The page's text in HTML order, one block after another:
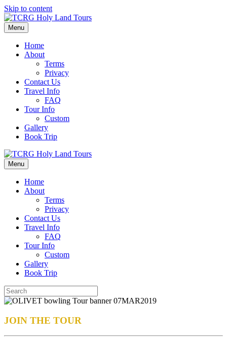
Skip to content
Menu
Home
About
Terms
Privacy
Contact Us
Travel Info
FAQ
Tour Info
Custom
Gallery
Book Trip
Menu
Home
About
Terms
Privacy
Contact Us
Travel Info
FAQ
Tour Info
Custom
Gallery
Book Trip
JOIN THE TOUR